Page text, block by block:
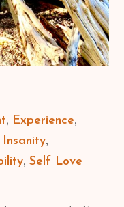
Experience
Insanity
Self Love